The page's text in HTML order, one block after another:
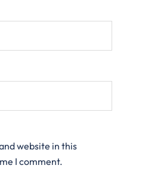
website in this
I comment.